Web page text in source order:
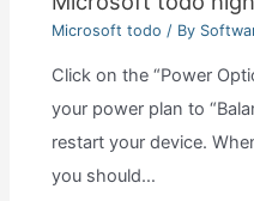
Microsoft todo / By
Click on the “Power
your power plan to
restart your device.
you should…